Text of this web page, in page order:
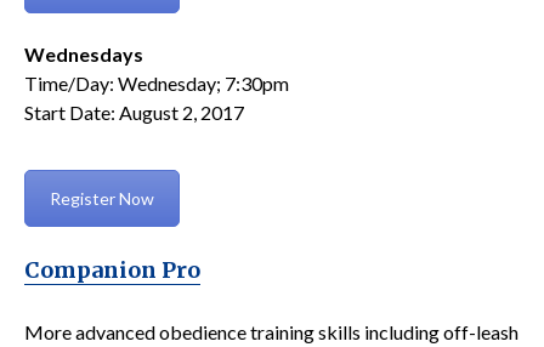
Wednesdays
Time/Day: Wednesday; 7:30pm
Start Date: August 2, 2017
Register Now
Companion Pro
More advanced obedience training skills including off-leash